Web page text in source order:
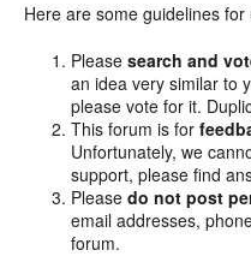
Here are some guidelines
Pleasesearch and
an idea very similar to
please vote for it.
This forum is for
Unfortunately, we
support, please find
Pleasedo not post
email addresses,
forum.